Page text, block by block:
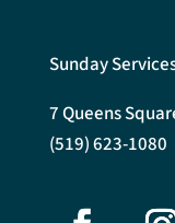
Sunday
7 Queens
(519) 623-1080